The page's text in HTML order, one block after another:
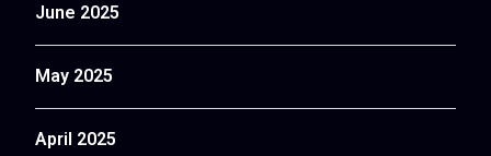
June 2025
May 2025
April 2025